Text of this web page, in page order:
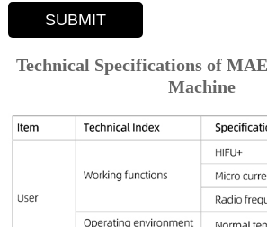
SUBMIT
Technical Specifications of
Machine